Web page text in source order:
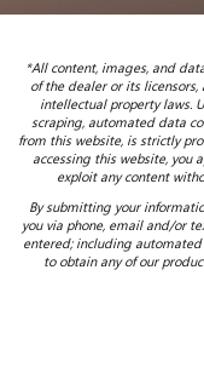
*All content, images, and
of the dealer or its
intellectual property laws.
scraping, automated data
from this website, is strictly
accessing this website, you
exploit any content
By submitting your
you via phone, email and/or
entered; including
to obtain any of our